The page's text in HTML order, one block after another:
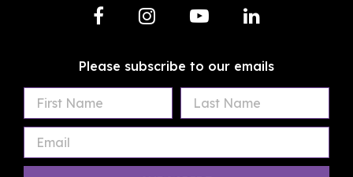
Please subscribe to our emails
First
Name
Last
Name
Email